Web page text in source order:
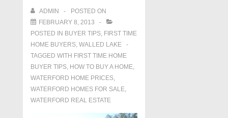
ADMIN
POSTED ON
FEBRUARY 8, 2013
POSTED IN BUYER TIPS, FIRST TIME
HOME BUYERS, WALLED LAKE
TAGGED WITH FIRST TIME HOME
BUYER TIPS, HOW TO BUY A HOME,
WATERFORD HOME PRICES,
WATERFORD HOMES FOR SALE,
WATERFORD REAL ESTATE